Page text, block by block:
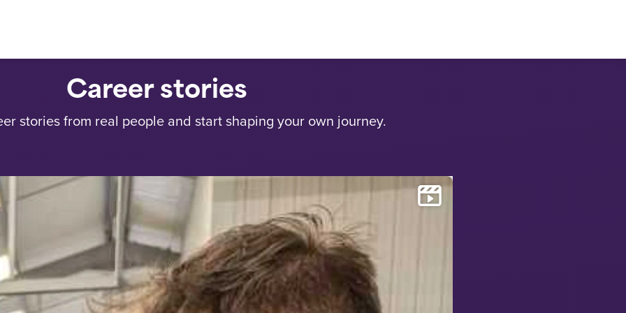
Career stories
stories from real people and start shaping your own journey.